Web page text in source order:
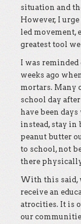
situation and
However, I
led movement,
greatest tool
I was
weeks ago
mortars. Many
school day
have been
instead, stay in
peanut butter
to school, not
there
With this said,
receive an
atrocities. It is
our